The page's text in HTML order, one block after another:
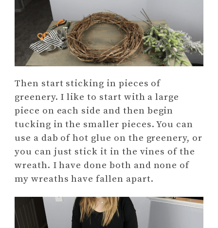
Then start sticking in pieces of
greenery. I like to start with a large
piece on each side and then begin
tucking in the smaller pieces. You can
use a dab of hot glue on the greenery, or
you can just stick it in the vines of the
wreath. I have done both and none of
my wreaths have fallen apart.